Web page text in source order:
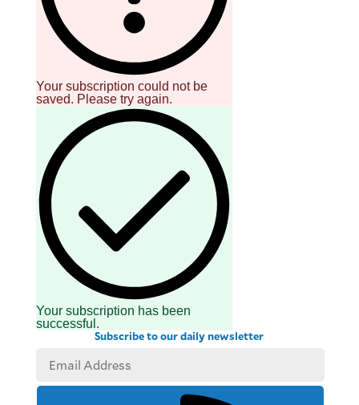
Your subscription could not be
saved. Please try again.
Your subscription has been
successful.
Subscribe to our daily newsletter